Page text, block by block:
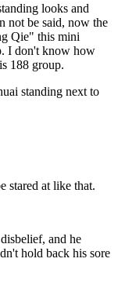
looks and
not be said, now the
Qie" this mini
I don't know how
188 group.
standing next to
stared at like that.
and he
hold back his sore